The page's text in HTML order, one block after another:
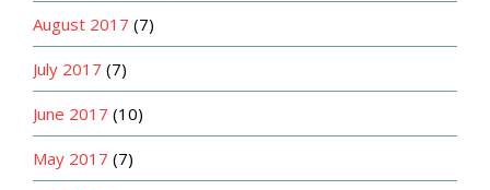
August 2017 (7)
July 2017 (7)
June 2017 (10)
May 2017 (7)